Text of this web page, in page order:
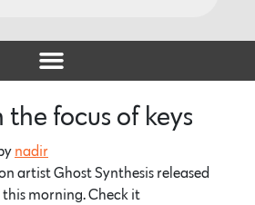
the focus of keys
nadir
artist Ghost Synthesis released
this morning. Check it